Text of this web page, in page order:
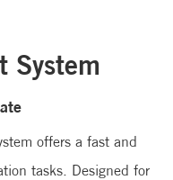
System
offers a fast and
tasks. Designed for